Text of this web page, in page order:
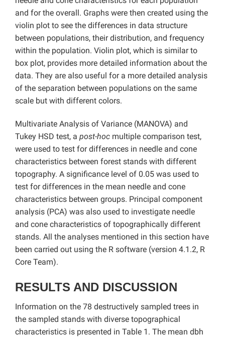
and for the overall. Graphs were then created using the
violin plot to see the differences in data structure
between populations, their distribution, and frequency
within the population. Violin plot, which is similar to
box plot, provides more detailed information about the
data. They are also useful for a more detailed analysis
of the separation between populations on the same
scale but with different colors.
Multivariate Analysis of Variance (MANOVA) and
Tukey HSD test, a post-hoc multiple comparison test,
were used to test for differences in needle and cone
characteristics between forest stands with different
topography. A significance level of 0.05 was used to
test for differences in the mean needle and cone
characteristics between groups. Principal component
analysis (PCA) was also used to investigate needle
and cone characteristics of topographically different
stands. All the analyses mentioned in this section have
been carried out using the R software (version 4.1.2, R
Core Team).
RESULTS AND DISCUSSION
Information on the 78 destructively sampled trees in
the sampled stands with diverse topographical
characteristics is presented in Table 1. The mean dbh